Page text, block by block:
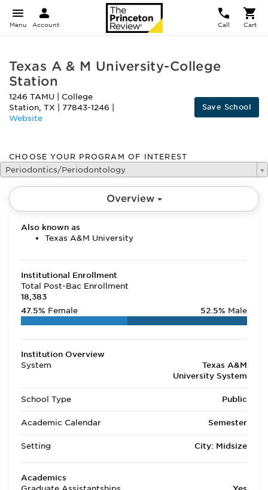
Menu Account Call Cart
Texas A & M University-College
Station
1246 TAMU
College
Station, TX 77843-1246
Website
Save School
CHOOSE YOUR PROGRAM OF INTEREST
Periodontics/Periodontology
Overview
Also known as
Texas A&M University
Institutional Enrollment
Total Post-Bac Enrollment
18,383
47.5% Female 52.5% Male
Institution Overview
System
Texas A&M
University System
School Type Public
Academic Calendar Semester
Setting City: Midsize
Academics